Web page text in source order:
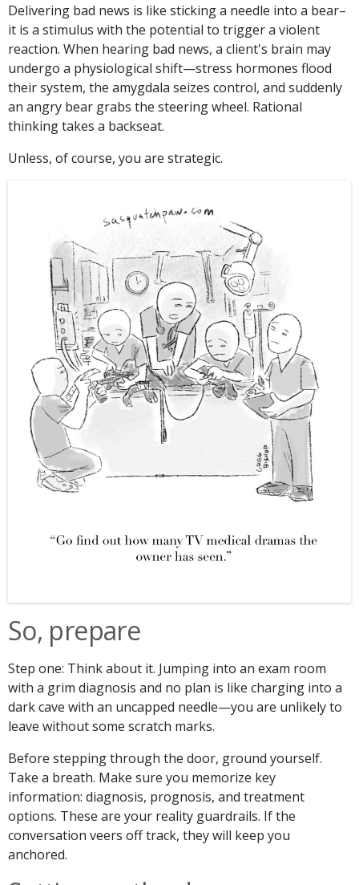
Delivering bad news is like sticking a needle into a bear–
it is a stimulus with the potential to trigger a violent
reaction. When hearing bad news, a client's brain may
undergo a physiological shift—stress hormones flood
their system, the amygdala seizes control, and suddenly
an angry bear grabs the steering wheel. Rational
thinking takes a backseat.
Unless, of course, you are strategic.
So, prepare
Step one: Think about it. Jumping into an exam room
with a grim diagnosis and no plan is like charging into a
dark cave with an uncapped needle—you are unlikely to
leave without some scratch marks.
Before stepping through the door, ground yourself.
Take a breath. Make sure you memorize key
information: diagnosis, prognosis, and treatment
options. These are your reality guardrails. If the
conversation veers off track, they will keep you
anchored.